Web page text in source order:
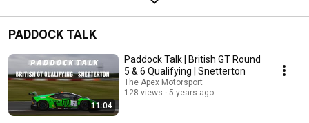
PADDOCK TALK
11:04
Paddock Talk | British GT Round
5 & 6 Qualifying | Snetterton
The Apex Motorsport
128 views
5 years ago